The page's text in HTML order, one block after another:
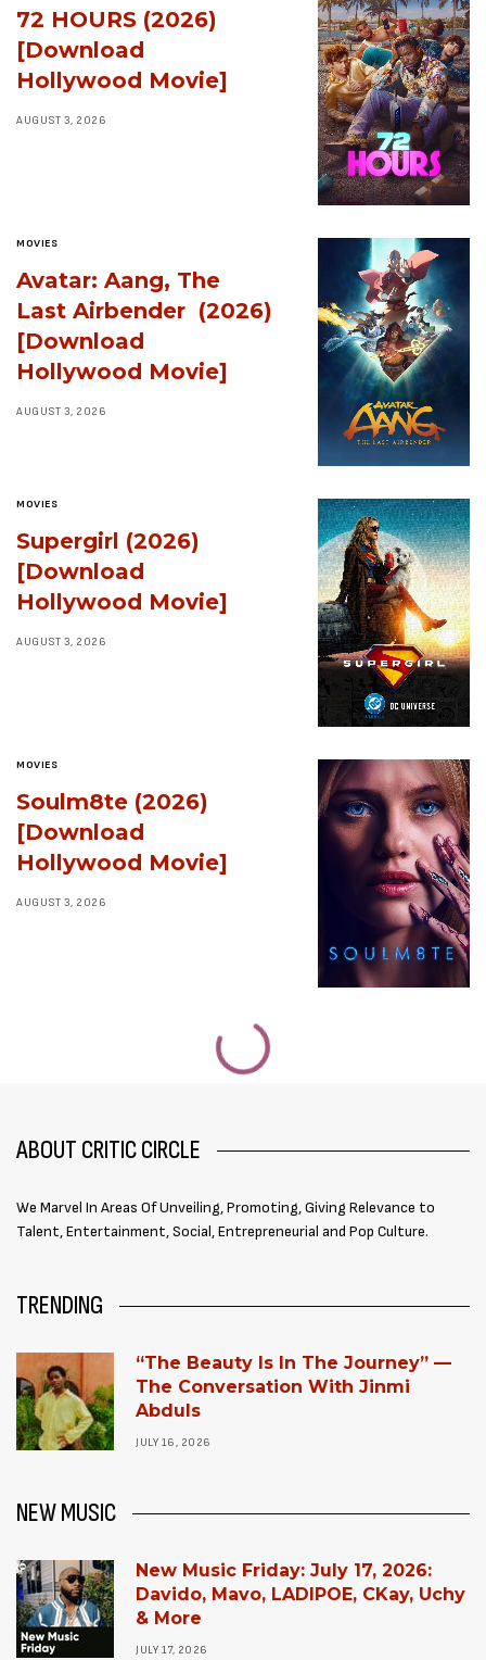
72 HOURS (2026)
[Download
Hollywood Movie]
AUGUST 3, 2026
MOVIES
Avatar: Aang, The
Last Airbender (2026)
[Download
Hollywood Movie]
AUGUST 3, 2026
MOVIES
Supergirl (2026)
[Download
Hollywood Movie]
AUGUST 3, 2026
MOVIES
Soulm8te (2026)
[Download
Hollywood Movie]
AUGUST 3, 2026
ABOUT CRITIC CIRCLE
We Marvel In Areas Of Unveiling, Promoting, Giving Relevance to
Talent, Entertainment, Social, Entrepreneurial and Pop Culture.
TRENDING
“The Beauty Is In The Journey” —
The Conversation With Jinmi
Abduls
JULY 16, 2026
NEW MUSIC
New Music Friday: July 17, 2026:
Davido, Mavo, LADIPOE, CKay, Uchy
& More
JULY 17, 2026